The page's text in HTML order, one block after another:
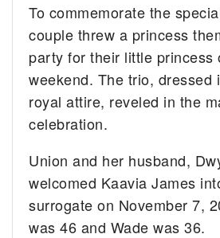
To commemorate the
couple threw a princess
party for their little princess
weekend. The trio, dressed
royal attire, reveled in the
celebration.
Union and her husband,
welcomed Kaavia James
surrogate on November 7,
was 46 and Wade was 36.